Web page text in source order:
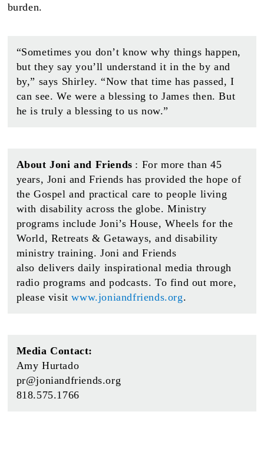
burden.
“Sometimes you don’t know why things happen,
but they say you’ll understand it in the by and
by,” says Shirley. “Now that time has passed, I
can see. We were a blessing to James then. But
he is truly a blessing to us now.”
About Joni and Friends : For more than 45
years, Joni and Friends has provided the hope of
the Gospel and practical care to people living
with disability across the globe. Ministry
programs include Joni’s House, Wheels for the
World, Retreats & Getaways, and disability
ministry training. Joni and Friends
also delivers daily inspirational media through
radio programs and podcasts. To find out more,
please visitwww.joniandfriends.org.
Media Contact:
Amy Hurtado
pr@joniandfriends.org
818.575.1766